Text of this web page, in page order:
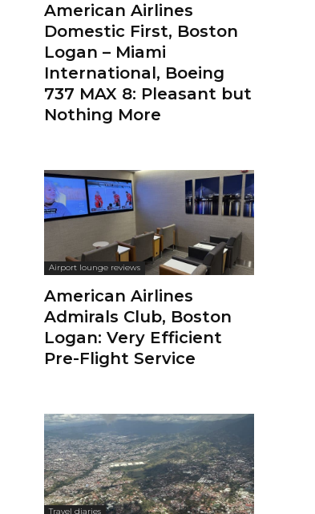
American Airlines
Domestic First, Boston
Logan – Miami
International, Boeing
737 MAX 8: Pleasant but
Nothing More
Airport lounge reviews
American Airlines
Admirals Club, Boston
Logan: Very Efficient
Pre-Flight Service
Travel diaries